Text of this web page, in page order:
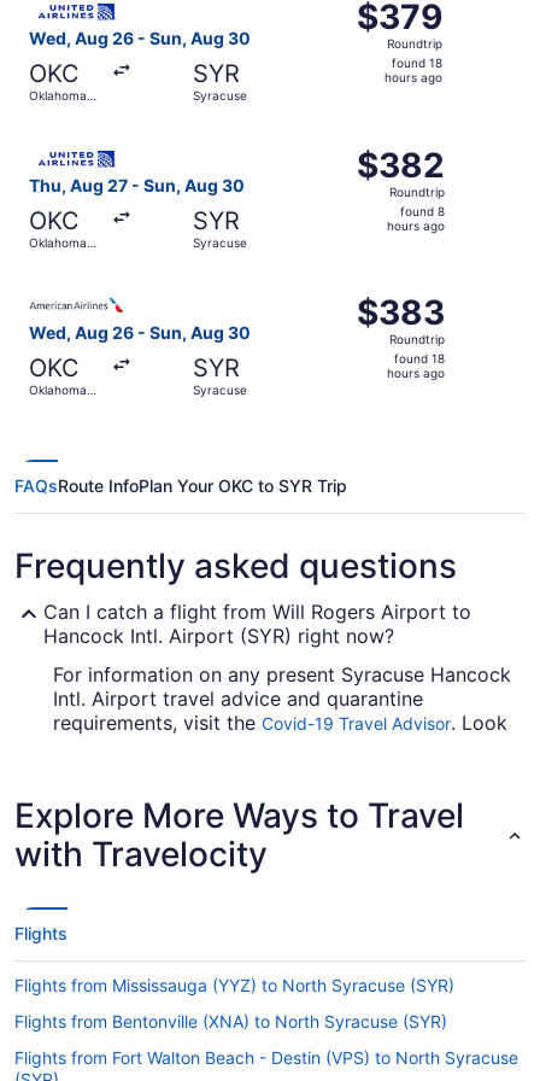
Wed, Aug 26 - Sun, Aug 30
OKC
Oklahoma
SYR
Syracuse
$379
Roundtrip,
found
$379
Roundtrip
found 18
hours ago
Thu, Aug 27 - Sun, Aug 30
OKC
Oklahoma
SYR
Syracuse
$382
Roundtrip,
found
$382
Roundtrip
found 8
hours ago
Wed, Aug 26 - Sun, Aug 30
OKC
Oklahoma
SYR
Syracuse
$383
Roundtrip,
found
$383
Roundtrip
found 18
hours ago
FAQsRoute InfoPlan Your OKC to SYR Trip
Frequently asked questions
Can I catch a flight from Will Rogers Airport to
Hancock Intl. Airport (SYR) right now?
For information on any present Syracuse Hancock
Intl. Airport travel advice and quarantine
requirements, visit the Covid-19 Travel Advisor. Look
Are there direct flights from Will Rogers Airport to
Hancock Intl. Airport (SYR)?
You'll have trouble finding a flight direct from Will
United Airlines and Delta have flights with only
one stopover.
change my booking to a later date?
For more info about changing your flight to SYR,
Explore More Ways to Travel
with Travelocity
Flights
Flights from Mississauga (YYZ) to North Syracuse (SYR)
Flights from Bentonville (XNA) to North Syracuse (SYR)
Flights from Fort Walton Beach - Destin (VPS) to North Syracuse